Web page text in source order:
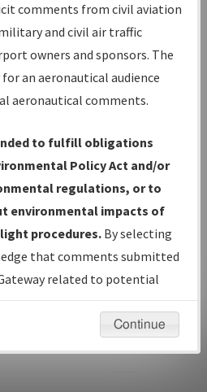
about airports and/or
FAA" links next to the
general questions/comments,
Inquiry.
2025 11:08:12 AM EST
Services
comments from civil aviation
and civil air traffic
owners and sponsors. The
an aeronautical audience
aeronautical comments.
to fulfill obligations
Policy Act and/or
regulations, or to
environmental impacts of
procedures. By selecting
that comments submitted
related to potential
not be considered.
Continue